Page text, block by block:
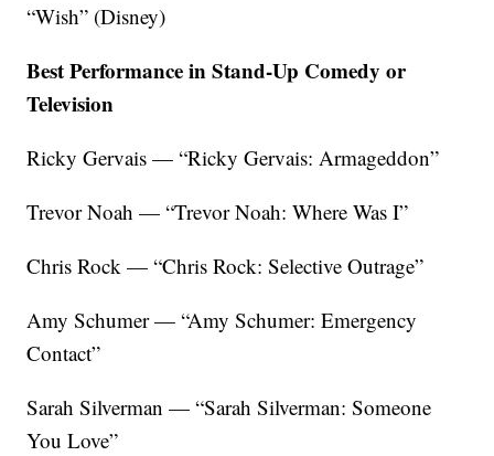
“Wish” (Disney)
Best Performance in Stand-Up Comedy or
Television
Ricky Gervais — “Ricky Gervais: Armageddon”
Trevor Noah — “Trevor Noah: Where Was I”
Chris Rock — “Chris Rock: Selective Outrage”
Amy Schumer — “Amy Schumer: Emergency
Contact”
Sarah Silverman — “Sarah Silverman: Someone
You Love”